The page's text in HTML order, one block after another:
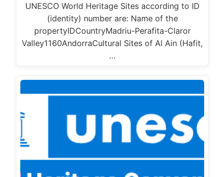
UNESCO World Heritage Sites according to ID
(identity) number are: Name of the
propertyIDCountryMadriu-Perafita-Claror
Valley1160AndorraCultural Sites of Al Ain (Hafit,
…